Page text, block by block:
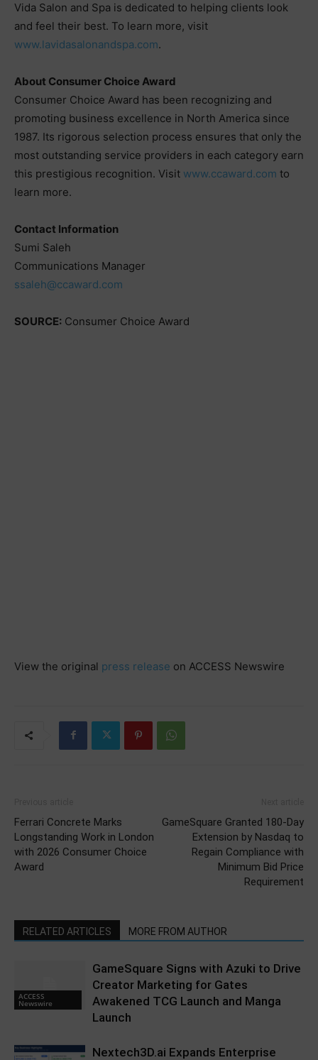
Vida Salon and Spa is dedicated to helping clients look
and feel their best. To learn more, visit
www.lavidasalonandspa.com.
About Consumer Choice Award
Consumer Choice Award has been recognizing and
promoting business excellence in North America since
1987. Its rigorous selection process ensures that only the
most outstanding service providers in each category earn
this prestigious recognition. Visit www.ccaward.com to
learn more.
Contact Information
Sumi Saleh
Communications Manager
ssaleh@ccaward.com
SOURCE: Consumer Choice Award
View the original press release on ACCESS Newswire
Ferrari Concrete Marks
Longstanding Work in London
with 2026 Consumer Choice
Award
GameSquare Granted 180-Day
Extension by Nasdaq to
Regain Compliance with
Minimum Bid Price
Requirement
RELATED ARTICLES MORE FROM AUTHOR
ACCESS
Newswire
GameSquare Signs with Azuki to Drive
Creator Marketing for Gates
Awakened TCG Launch and Manga
Launch
Nextech3D.ai Expands Enterprise